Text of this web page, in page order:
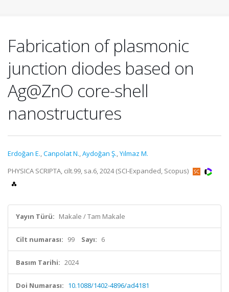
Fabrication of plasmonic
junction diodes based on
Ag@ZnO core-shell
nanostructures
Erdoğan E.,Canpolat N.,Aydoğan Ş.,Yılmaz M.
PHYSICA SCRIPTA, cilt.99, sa.6, 2024 (SCI-Expanded, Scopus)
Yayın Türü: Makale / Tam Makale
Cilt numarası: 99 Sayı: 6
Basım Tarihi: 2024
Doi Numarası: 10.1088/1402-4896/ad4181